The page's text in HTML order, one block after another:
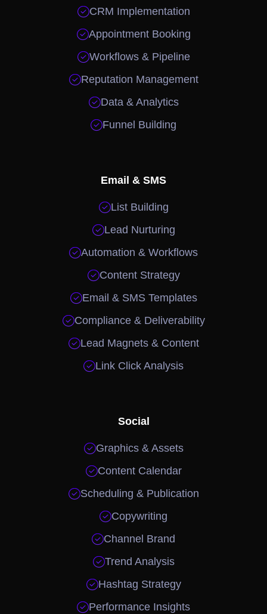
CRM Implementation
Appointment Booking
Workflows & Pipeline
Reputation Management
Data & Analytics
Funnel Building
Email & SMS
List Building
Lead Nurturing
Automation & Workflows
Content Strategy
Email & SMS Templates
Compliance & Deliverability
Lead Magnets & Content
Link Click Analysis
Social
Graphics & Assets
Content Calendar
Scheduling & Publication
Copywriting
Channel Brand
Trend Analysis
Hashtag Strategy
Performance Insights